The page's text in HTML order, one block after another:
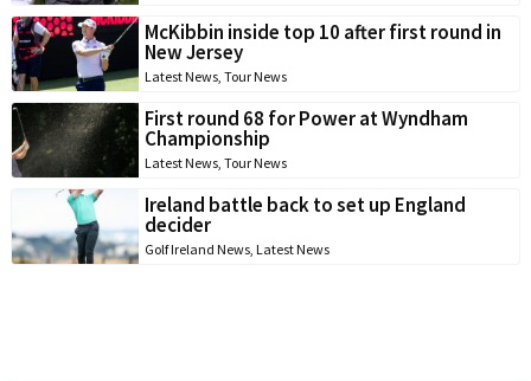
McKibbin inside top 10 after first round in
New Jersey
Latest News Tour News
First round 68 for Power at Wyndham
Championship
Latest News Tour News
Ireland battle back to set up England
decider
Golf Ireland News Latest News